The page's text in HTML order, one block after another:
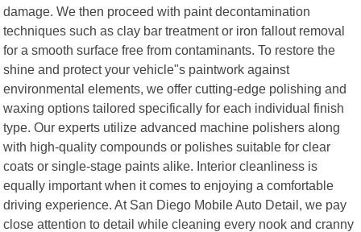
damage. We then proceed with paint decontamination
techniques such as clay bar treatment or iron fallout removal
for a smooth surface free from contaminants. To restore the
shine and protect your vehicle"s paintwork against
environmental elements, we offer cutting-edge polishing and
waxing options tailored specifically for each individual finish
type. Our experts utilize advanced machine polishers along
with high-quality compounds or polishes suitable for clear
coats or single-stage paints alike. Interior cleanliness is
equally important when it comes to enjoying a comfortable
driving experience. At San Diego Mobile Auto Detail, we pay
close attention to detail while cleaning every nook and cranny